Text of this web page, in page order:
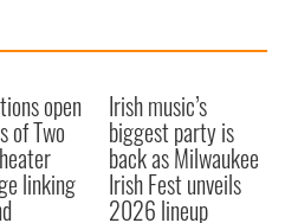
open
of Two
linking
Irish music’s
biggest party is
back as Milwaukee
Irish Fest unveils
2026 lineup